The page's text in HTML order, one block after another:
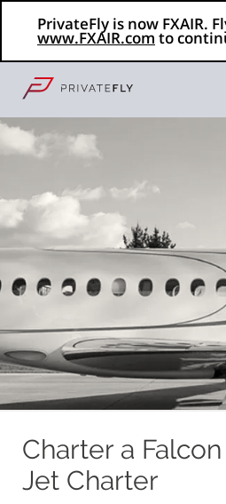
PrivateFly is now FXAIR.
www.FXAIR.com to
Charter a
Jet Charter